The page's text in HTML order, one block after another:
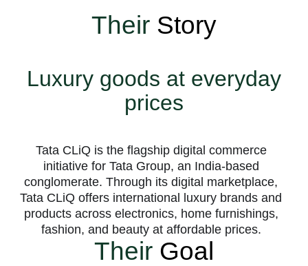
Their Story
Luxury goods at everyday
prices
Tata CLiQ is the flagship digital commerce
initiative for Tata Group, an India-based
conglomerate. Through its digital marketplace,
Tata CLiQ offers international luxury brands and
products across electronics, home furnishings,
fashion, and beauty at affordable prices.
Their Goal